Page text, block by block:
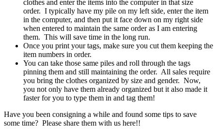
clothes and enter the items into the computer in that size
order. I typically have my pile on my left side, enter the item
in the computer, and then put it face down on my right side
when entered to maintain the same order as I am entering
them. This will save time in the long run.
Once you print your tags, make sure you cut them keeping the
item numbers in order.
You can take those same piles and roll through the tags
pinning them and still maintaining the order. All sales require
you bring the clothes organized by size and gender. Now,
you not only have them already organized but it also made it
faster for you to type them in and tag them!
Have you been consigning a while and found some tips to save
some time? Please share them with us here!!